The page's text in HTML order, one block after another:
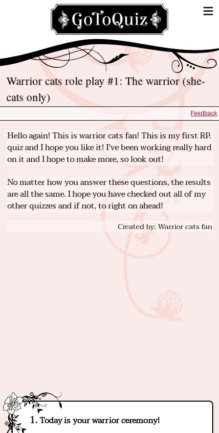
Warrior cats role play #1: The warrior (she-
cats only)
Feedback
Hello again! This is warrior cats fan! This is my first RP.
quiz and I hope you like it! I've been working really hard
on it and I hope to make more, so look out!
No matter how you answer these questions, the results
are all the same. I hope you have checked out all of my
other quizzes and if not, to right on ahead!
Created by: Warrior cats fan
Today is your warrior ceremony!